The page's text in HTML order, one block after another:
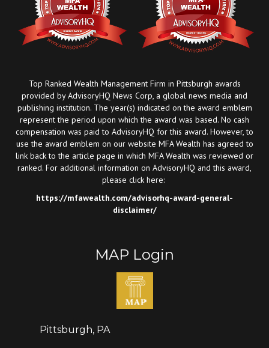
Top Ranked Wealth Management Firm in Pittsburgh awards
provided by AdvisoryHQ News Corp, a global news media and
publishing institution. The year(s) indicated on the award emblem
represent the period upon which the award was based. No cash
compensation was paid to AdvisoryHQ for this award. However, to
use the award emblem on our website MFA Wealth has agreed to
link back to the article page in which MFA Wealth was reviewed or
ranked. For additional information on AdvisoryHQ and this award,
please click here:
https://mfawealth.com/advisorhq-award-general-
disclaimer/
MAP Login
Pittsburgh, PA